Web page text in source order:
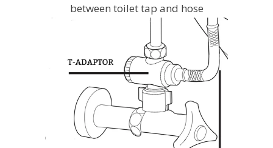
between toilet tap and hose